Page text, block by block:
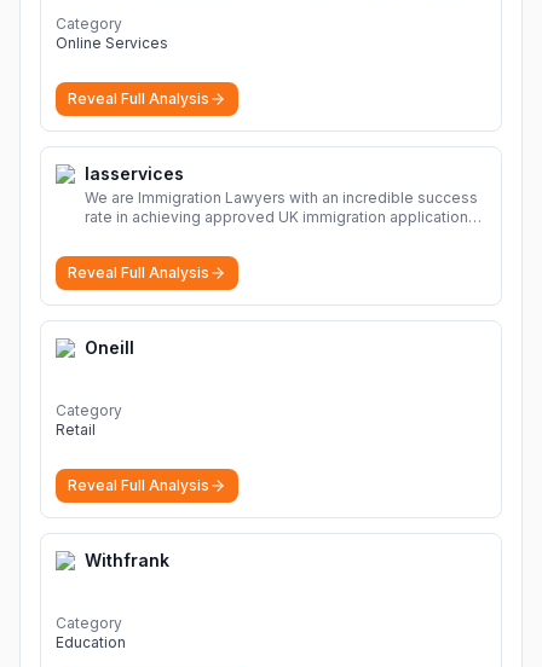
Category
Online Services
Reveal Full Analysis
Iasservices
We are Immigration Lawyers with an incredible success
rate in achieving approved UK immigration applications.
Reveal Full Analysis
Oneill
Category
Retail
Reveal Full Analysis
Withfrank
Category
Education